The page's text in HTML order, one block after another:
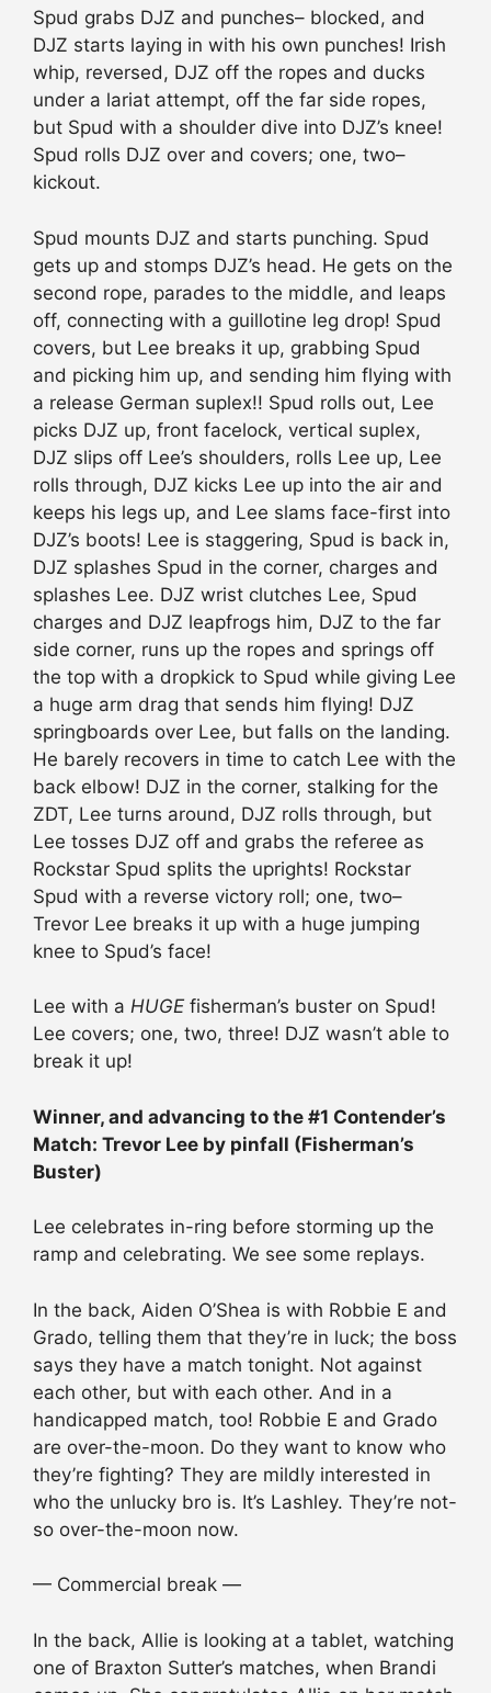
Spud grabs DJZ and punches– blocked, and
DJZ starts laying in with his own punches! Irish
whip, reversed, DJZ off the ropes and ducks
under a lariat attempt, off the far side ropes,
but Spud with a shoulder dive into DJZ’s knee!
Spud rolls DJZ over and covers; one, two–
kickout.
Spud mounts DJZ and starts punching. Spud
gets up and stomps DJZ’s head. He gets on the
second rope, parades to the middle, and leaps
off, connecting with a guillotine leg drop! Spud
covers, but Lee breaks it up, grabbing Spud
and picking him up, and sending him flying with
a release German suplex!! Spud rolls out, Lee
picks DJZ up, front facelock, vertical suplex,
DJZ slips off Lee’s shoulders, rolls Lee up, Lee
rolls through, DJZ kicks Lee up into the air and
keeps his legs up, and Lee slams face-first into
DJZ’s boots! Lee is staggering, Spud is back in,
DJZ splashes Spud in the corner, charges and
splashes Lee. DJZ wrist clutches Lee, Spud
charges and DJZ leapfrogs him, DJZ to the far
side corner, runs up the ropes and springs off
the top with a dropkick to Spud while giving Lee
a huge arm drag that sends him flying! DJZ
springboards over Lee, but falls on the landing.
He barely recovers in time to catch Lee with the
back elbow! DJZ in the corner, stalking for the
ZDT, Lee turns around, DJZ rolls through, but
Lee tosses DJZ off and grabs the referee as
Rockstar Spud splits the uprights! Rockstar
Spud with a reverse victory roll; one, two–
Trevor Lee breaks it up with a huge jumping
knee to Spud’s face!
Lee with a HUGE fisherman’s buster on Spud!
Lee covers; one, two, three! DJZ wasn’t able to
break it up!
Winner, and advancing to the #1 Contender’s
Match: Trevor Lee by pinfall (Fisherman’s
Buster)
Lee celebrates in-ring before storming up the
ramp and celebrating. We see some replays.
In the back, Aiden O’Shea is with Robbie E and
Grado, telling them that they’re in luck; the boss
says they have a match tonight. Not against
each other, but with each other. And in a
handicapped match, too! Robbie E and Grado
are over-the-moon. Do they want to know who
they’re fighting? They are mildly interested in
who the unlucky bro is. It’s Lashley. They’re not-
so over-the-moon now.
— Commercial break —
In the back, Allie is looking at a tablet, watching
one of Braxton Sutter’s matches, when Brandi